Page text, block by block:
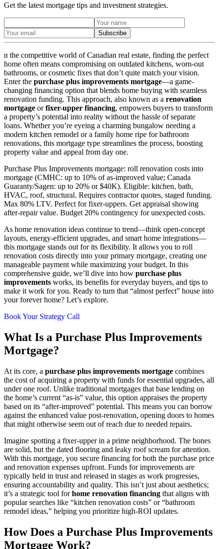
Get the latest mortgage tips and investment strategies.
Subscribe
n the competitive world of Canadian real estate, finding the perfect
home often means compromising on outdated kitchens, worn-out
bathrooms, or cosmetic fixes that don’t quite match your vision.
Enter the purchase plus improvements mortgage—a game-
changing financing option that blends home buying with seamless
renovation funding. This approach, also known as a renovation
mortgage orfixer-upper financing, empowers buyers to transform
a property’s potential into reality without the hassle of separate
loans. Whether you’re eyeing a charming bungalow needing a
modern kitchen remodel or a family home ripe for bathroom
renovations, this mortgage type streamlines the process, boosting
property value and appeal from day one.
Purchase Plus Improvements mortgage: roll renovation costs into
mortgage (CMHC: up to 10% of as-improved value; Canada
Guaranty/Sagen: up to 20% or $40K). Eligible: kitchen, bath,
HVAC, roof, structural. Requires contractor quotes, staged funding.
Max 80% LTV. Perfect for fixer-uppers. Get appraisal showing
after-repair value. Budget 20% contingency for unexpected costs.
As home renovation ideas continue to trend—think open-concept
layouts, energy-efficient upgrades, and smart home integrations—
this mortgage stands out for its flexibility. It allows you to roll
renovation costs directly into your primary mortgage, creating one
manageable payment while maximizing your budget. In this
comprehensive guide, we’ll dive into how purchase plus
improvements works, its benefits for everyday buyers, and tips to
make it work for you. Ready to turn that “almost perfect” house into
your forever home? Let’s explore.
Book Your Strategy Call
What Is a Purchase Plus Improvements
Mortgage?
At its core, a purchase plus improvements mortgage combines
the cost of acquiring a property with funds for essential upgrades, all
under one roof. Unlike traditional mortgages that base lending on
the home’s current “as-is” value, this option appraises the property
based on its “after-improved” potential. This means you can borrow
against the enhanced value post-renovation, opening doors to homes
that might otherwise seem out of reach due to needed repairs.
Imagine spotting a fixer-upper in a prime neighborhood. The bones
are solid, but the dated flooring and leaky roof scream for attention.
With this mortgage, you secure financing for both the purchase price
and renovation expenses upfront. Funds for improvements are
typically held in trust and released in stages as work progresses,
ensuring accountability and quality. This isn’t just about aesthetics;
it’s a strategic tool forhome renovation financing that aligns with
popular searches like “kitchen renovation costs” or “bathroom
remodel ideas,” helping you prioritize high-ROI updates.
How Does a Purchase Plus Improvements
Mortgage Work?